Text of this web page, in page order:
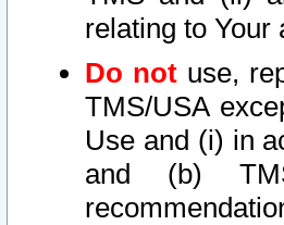
relating to Your
Do not use,
TMS/USA
Use and (i) in
and (b)